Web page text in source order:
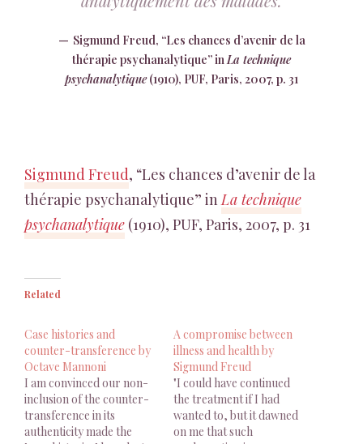
Sigmund Freud, “Les chances d’avenir de la
thérapie psychanalytique” inLa technique
psychanalytique(1910), PUF, Paris, 2007, p. 31
Sigmund Freud, “Les chances d’avenir de la
thérapie psychanalytique” inLa technique
psychanalytique (1910), PUF, Paris, 2007, p. 31
Related
Case histories and
counter-transference by
Octave Mannoni
I am convinced our non-
inclusion of the counter-
transference in its
authenticity made the
A compromise between
illness and health by
Sigmund Freud
"I could have continued
the treatment if I had
wanted to, but it dawned
on me that such